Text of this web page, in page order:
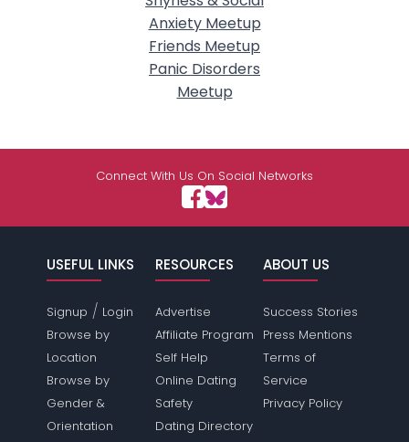
Anxiety Meetup
Friends Meetup
Panic Disorders
Meetup
Connect With Us On Social Networks
USEFUL LINKS
Signup / Login
Browse by
Location
Browse by
Gender &
Orientation
RESOURCES
Advertise
Affiliate Program
Self Help
Online Dating
Safety
Dating Directory
ABOUT US
Success Stories
Press Mentions
Terms of
Service
Privacy Policy